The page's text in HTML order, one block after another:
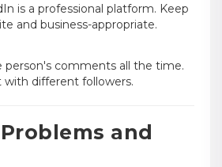
is a professional platform. Keep
and business-appropriate.
person's comments all the time.
different followers.
and